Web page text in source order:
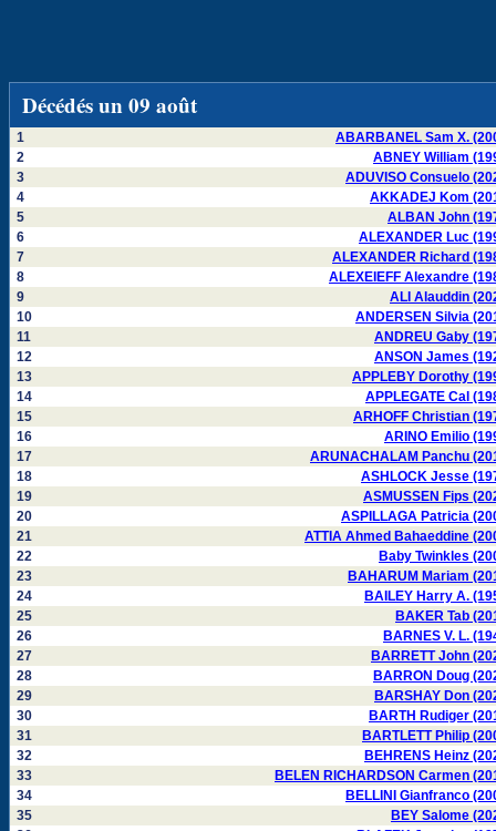
Décédés un 09 août
1
ABARBANEL Sam X.
2
ABNEY William
3
ADUVISO Consuelo
4
AKKADEJ Kom
5
ALBAN John
6
ALEXANDER Luc
7
ALEXANDER Richard
8
ALEXEIEFF Alexandre
9
ALI Alauddin
10
ANDERSEN Silvia
11
ANDREU Gaby
12
ANSON James
13
APPLEBY Dorothy
14
APPLEGATE Cal
15
ARHOFF Christian
16
ARINO Emilio
17
ARUNACHALAM Panchu
18
ASHLOCK Jesse
19
ASMUSSEN Fips
20
ASPILLAGA Patricia
21
ATTIA Ahmed Bahaeddine
22
Baby Twinkles
23
BAHARUM Mariam
24
BAILEY Harry A.
25
BAKER Tab
26
BARNES V. L.
27
BARRETT John
28
BARRON Doug
29
BARSHAY Don
30
BARTH Rudiger
31
BARTLETT Philip
32
BEHRENS Heinz
33
BELEN RICHARDSON Carmen
34
BELLINI Gianfranco
35
BEY Salome